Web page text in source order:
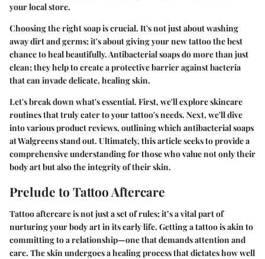
your local store.
Choosing the right soap is crucial. It's not just about washing
away dirt and germs; it's about giving your new tattoo the best
chance to heal beautifully. Antibacterial soaps do more than just
clean; they help to create a protective barrier against bacteria
that can invade delicate, healing skin.
Let's break down what's essential. First, we'll explore skincare
routines that truly cater to your tattoo's needs. Next, we'll dive
into various product reviews, outlining which antibacterial soaps
at Walgreens stand out. Ultimately, this article seeks to provide a
comprehensive understanding for those who value not only their
body art but also the integrity of their skin.
Prelude to Tattoo Aftercare
Tattoo aftercare is not just a set of rules; it’s a vital part of
nurturing your body art in its early life. Getting a tattoo is akin to
committing to a relationship—one that demands attention and
care. The skin undergoes a healing process that dictates how well